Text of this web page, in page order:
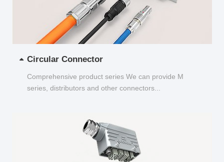
Circular Connector
Comprehensive product series We can provide M
series, distributors and other connectors...